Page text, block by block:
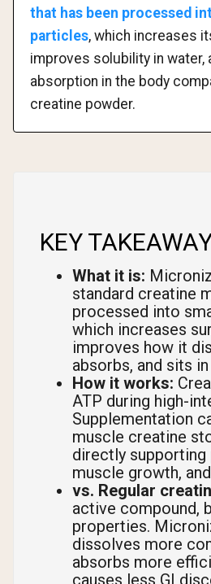
that has been processed
particles, which increases
improves solubility in water,
absorption in the body
creatine powder.
KEY
What it is:
standard creatine
processed into
which increases
improves how it
absorbs, and sits
How it works:
ATP during high-
Supplementation
muscle creatine
directly supporting
muscle growth,
vs. Regular
active compound,
properties.
dissolves more
absorbs more
causes less GI